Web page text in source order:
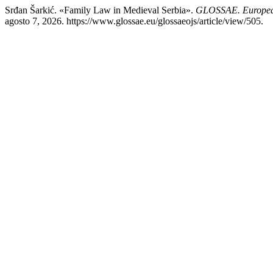
Srđan Šarkić. «Family Law in Medieval Serbia». GLOSSAE.
agosto 7, 2026. https://www.glossae.eu/glossaeojs/article/view/505.